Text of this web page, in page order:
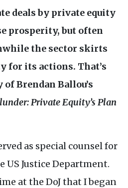
deals by private equity
prosperity, but often
the sector skirts
for its actions. That’s
Brendan Ballou’s
Private Equity’s Plan
as special counsel for
US Justice Department.
at the DoJ that I began